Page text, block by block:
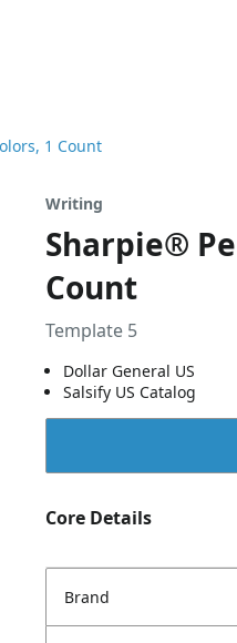
1 Count
Writing
Sharpie®
Count
Template 5
Dollar General US
Salsify US Catalog
Core Details
Brand